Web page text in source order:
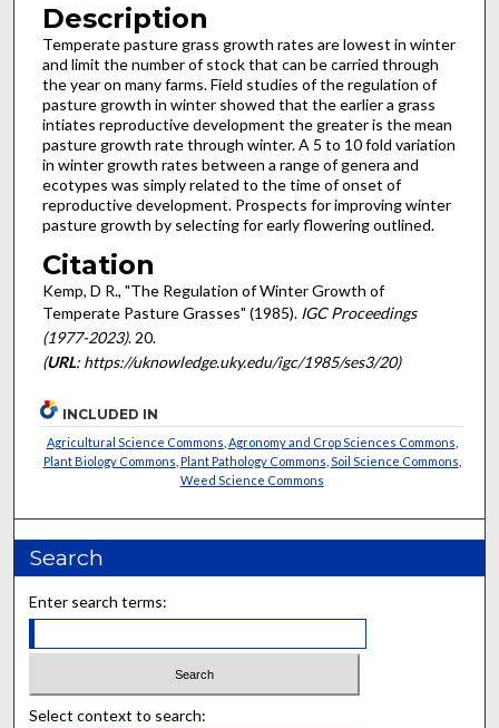
Description
Temperate pasture grass growth rates are lowest in winter
and limit the number of stock that can be carried through
the year on many farms. Field studies of the regulation of
pasture growth in winter showed that the earlier a grass
intiates reproductive development the greater is the mean
pasture growth rate through winter. A 5 to 10 fold variation
in winter growth rates between a range of genera and
ecotypes was simply related to the time of onset of
reproductive development. Prospects for improving winter
pasture growth by selecting for early flowering outlined.
Citation
Kemp, D R., "The Regulation of Winter Growth of
Temperate Pasture Grasses" (1985). IGC Proceedings
(1977-2023). 20.
(URL: https://uknowledge.uky.edu/igc/1985/ses3/20)
INCLUDED IN
Agricultural Science Commons Agronomy and Crop Sciences Commons
Plant Biology Commons Plant Pathology Commons Soil Science Commons
Weed Science Commons
Search
Enter search terms:
Select context to search: